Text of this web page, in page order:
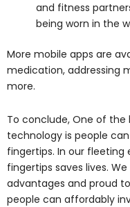
and fitness
being worn in the
More mobile apps are
medication, addressing
more.
To conclude, One of
technology is people
fingertips. In our
fingertips saves lives.
advantages and proud
people can affordably